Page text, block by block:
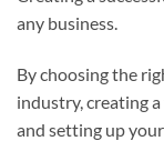
any business.
By choosing the
industry, creating
and setting up